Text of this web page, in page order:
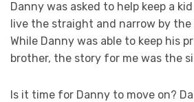
Danny was asked to help keep a
live the straight and narrow by the
While Danny was able to keep his
brother, the story for me was the
Is it time for Danny to move on?